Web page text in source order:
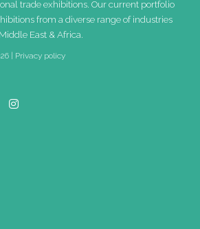
trade exhibitions. Our current portfolio
from a diverse range of industries
East & Africa.
| Privacy policy